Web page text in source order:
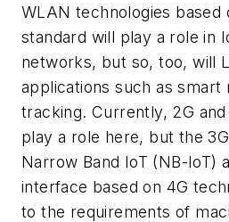
WLAN technologies based
standard will play a role in
networks, but so, too, will
applications such as smart
tracking. Currently, 2G
play a role here, but the
Narrow Band IoT (NB-IoT)
interface based on 4G
to the requirements of